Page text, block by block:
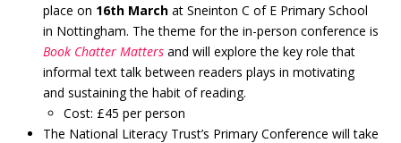
place on 16th Marchat Sneinton C of E Primary School
in Nottingham. The theme for the in-person conference is
Book Chatter Mattersand will explore the key role that
informal text talk between readers plays in motivating
and sustaining the habit of reading.
Cost: £45 per person
The National Literacy Trust’s Primary Conference will take